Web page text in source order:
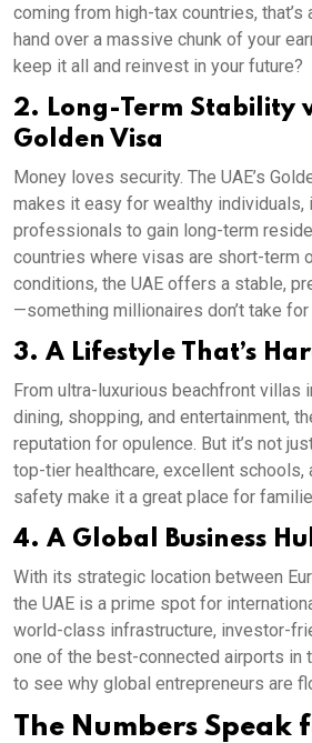
coming from high-tax countries, that’s
hand over a massive chunk of your
keep it all and reinvest in your future?
2. Long-Term Stability
Golden Visa
Money loves security. The UAE’s
makes it easy for wealthy individuals,
professionals to gain long-term
countries where visas are short-term
conditions, the UAE offers a stable,
—something millionaires don’t take for
3. A Lifestyle That’s
From ultra-luxurious beachfront villas
dining, shopping, and entertainment,
reputation for opulence. But it’s not
top-tier healthcare, excellent schools,
safety make it a great place for
4. A Global Business
With its strategic location between
the UAE is a prime spot for
world-class infrastructure, investor-
one of the best-connected airports in
to see why global entrepreneurs are
The Numbers Speak